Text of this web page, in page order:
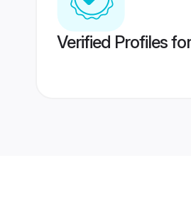
Verified Profiles